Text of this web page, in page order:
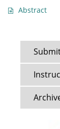
Abstract